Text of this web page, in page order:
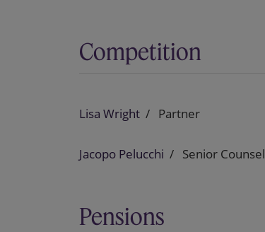
Competition
Lisa Wright Partner
Jacopo Pelucchi Senior Counsel
Pensions